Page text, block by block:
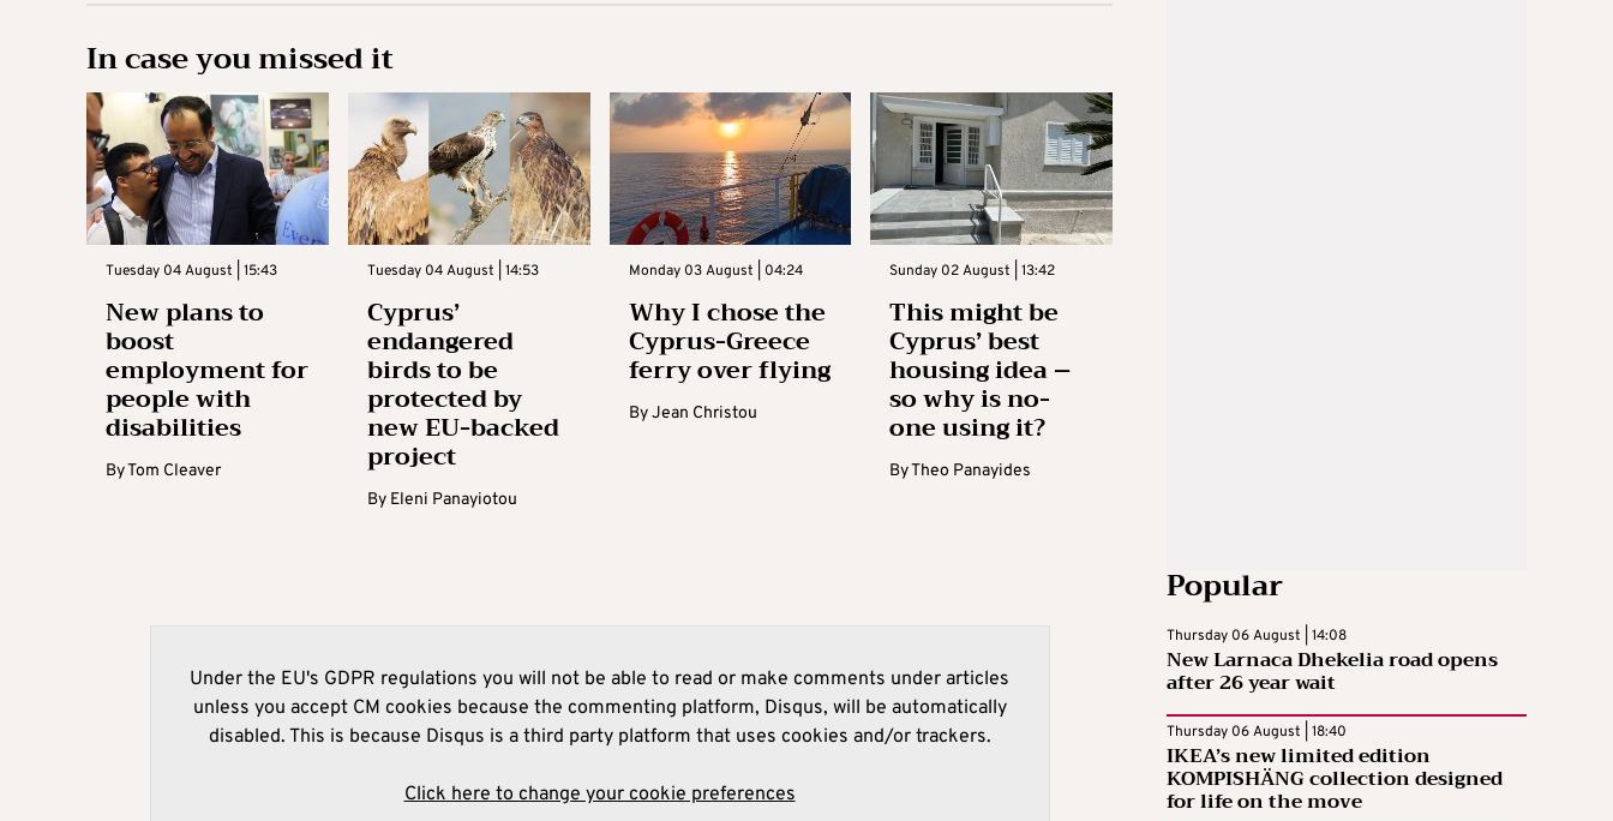
In case you missed it
Tuesday 04 August | 15:43
New plans to
boost
employment for
people with
disabilities
ByTom Cleaver
Tuesday 04 August | 14:53
Cyprus’
endangered
birds to be
protected by
new EU-backed
project
By Eleni Panayiotou
Monday 03 August | 04:24
Why I chose the
Cyprus-Greece
ferry over flying
ByJean Christou
Sunday 02 August | 13:42
This might be
Cyprus’ best
housing idea –
so why is no-
one using it?
ByTheo Panayides
Under the EU's GDPR regulations you will not be able to read or make comments under articles
unless you accept CM cookies because the commenting platform, Disqus, will be automatically
disabled. This is because Disqus is a third party platform that uses cookies and/or trackers.
Click here to change your cookie preferences
Popular
Thursday 06 August | 14:08
New Larnaca Dhekelia road opens
after 26 year wait
Thursday 06 August | 18:40
IKEA’s new limited edition
KOMPISHÄNG collection designed
for life on the move